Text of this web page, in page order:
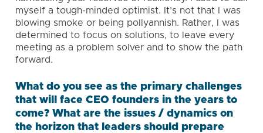
myself a tough-minded optimist. It’s not that I was
blowing smoke or being pollyannish. Rather, I was
determined to focus on solutions, to leave every
meeting as a problem solver and to show the path
forward.
What do you see as the primary challenges
that will face CEO founders in the years to
come? What are the issues / dynamics on
the horizon that leaders should prepare